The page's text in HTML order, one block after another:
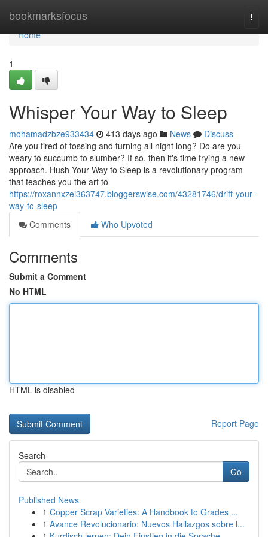
bookmarksfocus
Home
Home
1
Whisper Your Way to Sleep
mohamadzbze933434 413 days ago News
Discuss
Are you tired of tossing and turning all night long? Do are you
weary to succumb to slumber? If so, then it's time trying a new
approach. Hush Your Way to Sleep is a revolutionary program
that teaches you the art to
https://roxannxzei363747.bloggerswise.com/43281746/drift-your-
way-to-sleep
Comments
Who Upvoted
Comments
Submit a Comment
No HTML
HTML is disabled
Report Page
Search
Go
Published News
1 Copper Scrap Varieties: A Handbook to Grades ...
1 Avance Revolucionario: Nuevos Hallazgos sobre l...